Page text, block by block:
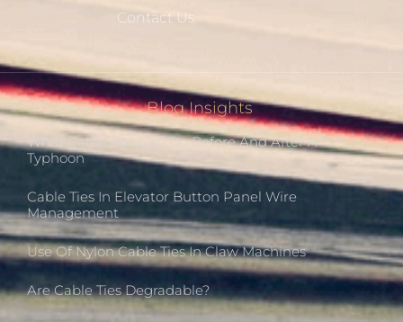
Contact Us
Blog Insights
What Cable Ties Can Do Before And After A
Typhoon
Cable Ties In Elevator Button Panel Wire
Management
Use Of Nylon Cable Ties In Claw Machines
Are Cable Ties Degradable?